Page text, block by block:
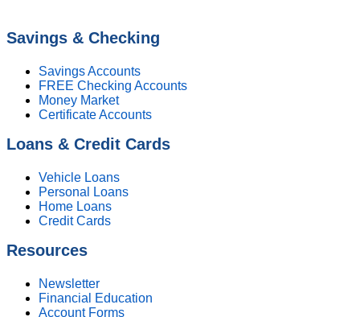
Savings & Checking
Savings Accounts
FREE Checking Accounts
Money Market
Certificate Accounts
Loans & Credit Cards
Vehicle Loans
Personal Loans
Home Loans
Credit Cards
Resources
Newsletter
Financial Education
Account Forms